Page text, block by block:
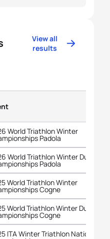
View all
results
World Triathlon Winter
Padola
World Triathlon Winter Duathlon
Padola
World Triathlon Winter
Cogne
World Triathlon Winter Duathlon
Cogne
ITA Winter Triathlon National